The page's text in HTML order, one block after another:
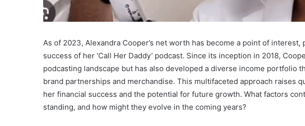
As of 2023, Alexandra Cooper’s net worth has become a point of
success of her ‘Call Her Daddy’ podcast. Since its inception in 2018,
podcasting landscape but has also developed a diverse income portfolio
brand partnerships and merchandise. This multifaceted approach raises
her financial success and the potential for future growth. What factors
standing, and how might they evolve in the coming years?
Net
Worth:
at
the
Company’s
Financial
February 6, 2025
Nabholz Construction Net Worth: A
Look at the Company’s Financial
Success
Summary
Detailing